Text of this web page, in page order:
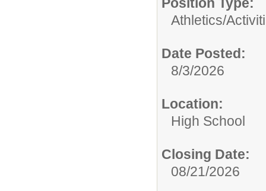
Athletics/
Date Posted:
8/3/2026
Location:
High School
Closing Date:
08/21/2026